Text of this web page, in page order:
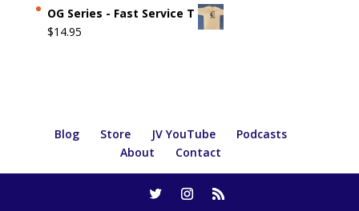
OG Series - Fast Service T
$14.95
Blog Store JV YouTube
Podcasts
About
Contact